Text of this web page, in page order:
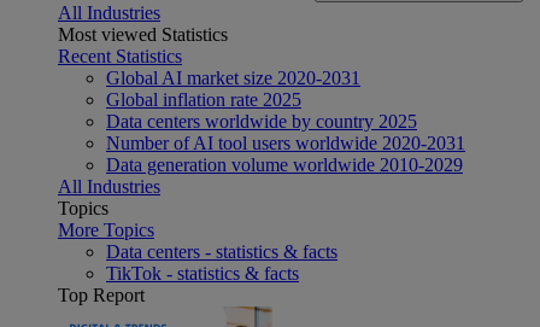
All Industries
Most viewed Statistics
Recent Statistics
Global AI market size 2020-2031
Global inflation rate 2025
Data centers worldwide by country 2025
Number of AI tool users worldwide 2020-2031
Data generation volume worldwide 2010-2029
All Industries
Topics
More Topics
Data centers - statistics & facts
TikTok - statistics & facts
Top Report